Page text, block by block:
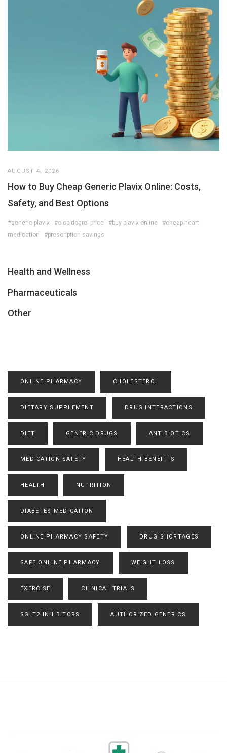
AUGUST 4, 2026
How to Buy Cheap Generic Plavix Online: Costs,
Safety, and Best Options
#generic plavix #clopidogrel price #buy plavix online
#cheap heart
medication
#prescription savings
Health and Wellness
Pharmaceuticals
Other
ONLINE PHARMACY CHOLESTEROL
DIETARY SUPPLEMENT DRUG INTERACTIONS
DIET GENERIC DRUGS ANTIBIOTICS
MEDICATION SAFETY HEALTH BENEFITS
HEALTH NUTRITION
DIABETES MEDICATION
ONLINE PHARMACY SAFETY DRUG SHORTAGES
SAFE ONLINE PHARMACY WEIGHT LOSS
EXERCISE CLINICAL TRIALS
SGLT2 INHIBITORS AUTHORIZED GENERICS